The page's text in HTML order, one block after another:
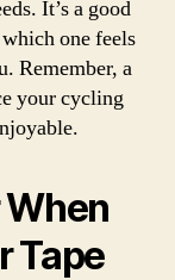
It’s a good
one feels
Remember, a
your cycling
Tape